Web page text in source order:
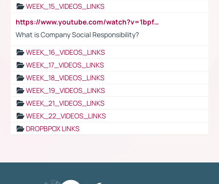
WEEK_15_VIDEOS_LINKS
https://www.youtube.com/watch?v=1bpf_sHebLI
What is Company Social Responsibility?
WEEK_16_VIDEOS_LINKS
WEEK_17_VIDEOS_LINKS
WEEK_18_VIDEOS_LINKS
WEEK_19_VIDEOS_LINKS
WEEK_21_VIDEOS_LINKS
WEEK_22_VIDEOS_LINKS
DROPBPOX LINKS